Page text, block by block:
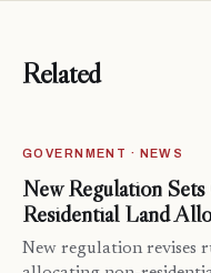
Related
GOVERNMENT · NEWS
New Regulation
Residential Land
New regulation revises